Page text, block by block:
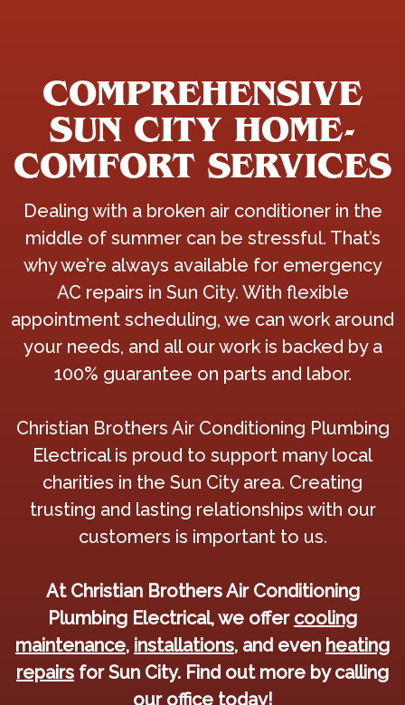
COMPREHENSIVE
SUN CITY HOME-
COMFORT SERVICES
Dealing with a broken air conditioner in the
middle of summer can be stressful. That’s
why we’re always available for emergency
AC repairs in Sun City. With flexible
appointment scheduling, we can work around
your needs, and all our work is backed by a
100% guarantee on parts and labor.
Christian Brothers Air Conditioning Plumbing
Electrical is proud to support many local
charities in the Sun City area. Creating
trusting and lasting relationships with our
customers is important to us.
At Christian Brothers Air Conditioning
Plumbing Electrical, we offer cooling
maintenance, installations, and even heating
repairs for Sun City. Find out more by calling
our office today!